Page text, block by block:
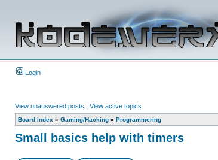
Login
View unanswered posts | View active topics
Board index » Gaming/Hacking » Programmering
Small basics help with timers